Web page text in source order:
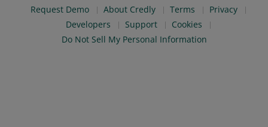
Request Demo About Credly Terms
Privacy
Developers
Support
Cookies
Do Not Sell My Personal Information